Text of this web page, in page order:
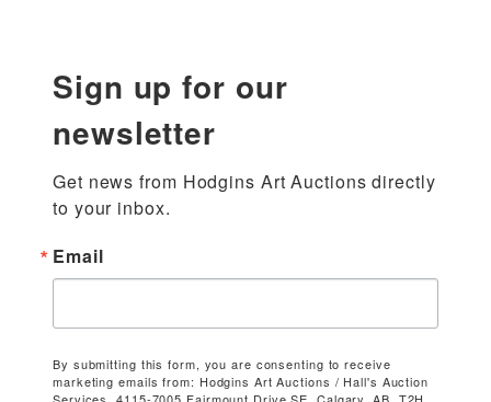
Sign up for our
newsletter
Get news from Hodgins Art Auctions directly
to your inbox.
Email
By submitting this form, you are consenting to receive
marketing emails from: Hodgins Art Auctions / Hall's Auction